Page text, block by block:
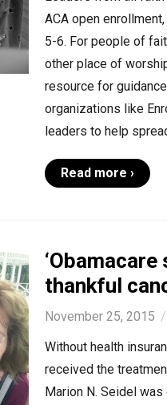
ACA open
5-6. For people of
other place of
resource for
organizations like
leaders to help
Read more ›
‘Obamacare
thankful
November 25, 2015
Without health
received the
Marion N. Seidel